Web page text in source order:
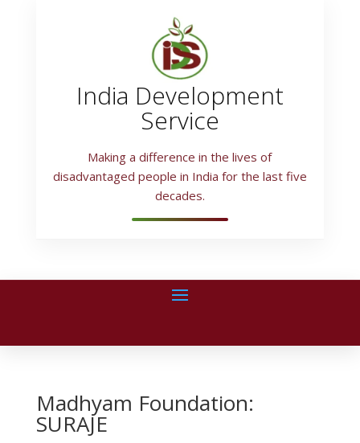
India Development
Service
Making a difference in the lives of
disadvantaged people in India for the last five
decades.
Madhyam Foundation:
SURAJE